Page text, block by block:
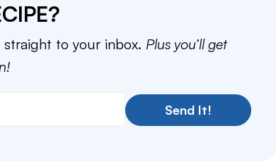
to your inbox. Plus you’ll get
Send It!